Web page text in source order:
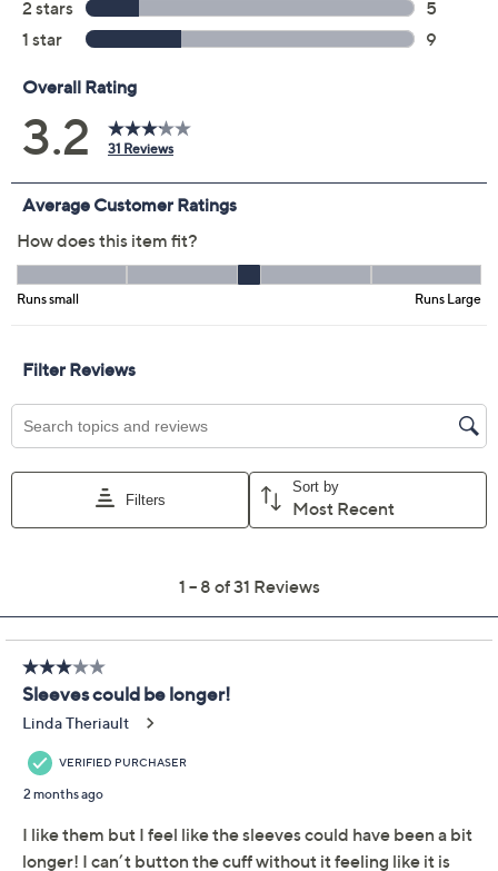
Previously recorded videos may contain expired pricing, exclusivity
claims, or promotional offers.